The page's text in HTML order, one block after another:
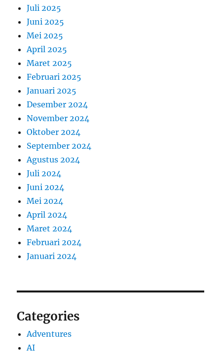
Juli 2025
Juni 2025
Mei 2025
April 2025
Maret 2025
Februari 2025
Januari 2025
Desember 2024
November 2024
Oktober 2024
September 2024
Agustus 2024
Juli 2024
Juni 2024
Mei 2024
April 2024
Maret 2024
Februari 2024
Januari 2024
Categories
Adventures
AI